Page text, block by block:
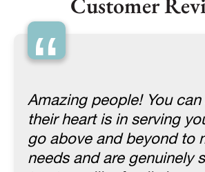
“
Amazing people! You
their heart is in serving
go above and beyond to
needs and are genuinely